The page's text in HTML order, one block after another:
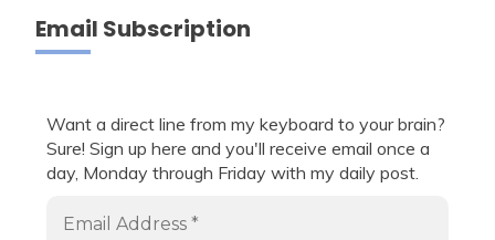
Email Subscription
Want a direct line from my keyboard to your brain?
Sure! Sign up here and you'll receive email once a
day, Monday through Friday with my daily post.